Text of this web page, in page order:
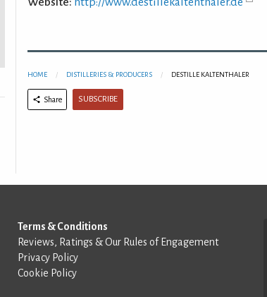
HOME DISTILLERIES & PRODUCERS DESTILLE KALTENTHALER
Share SUBSCRIBE
Terms & Conditions
Reviews, Ratings & Our Rules of Engagement
Privacy Policy
Cookie Policy